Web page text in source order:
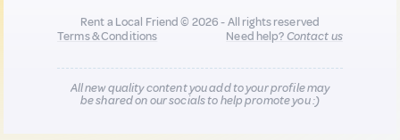
Rent a Local Friend © 2026 - All rights reserved
Terms & Conditions
Need help?Contact us
All new quality content you add to your profile may
be shared on our socials to help promote you :)